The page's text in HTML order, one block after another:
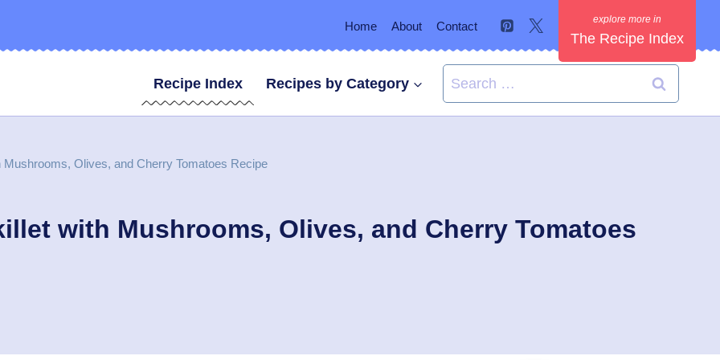
Home About Contact
The Recipe Index
Recipe Index Recipes by Category
Search
for:
Olives, and Cherry Tomatoes Recipe
with Mushrooms, Olives, and Cherry Tomatoes